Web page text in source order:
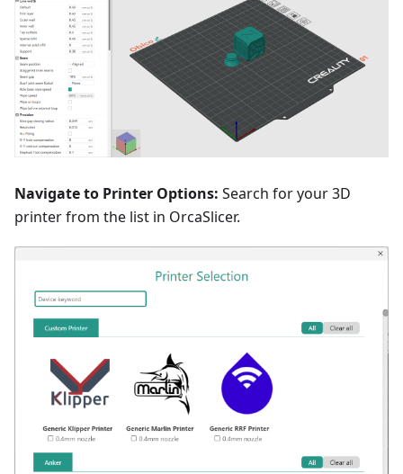
Navigate to Printer Options: Search for your 3D
printer from the list in OrcaSlicer.